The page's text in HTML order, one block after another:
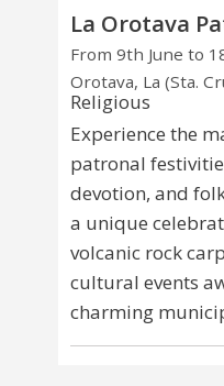
La Orotava
From 9th June to
Orotava, La (Sta.
Religious
Experience the
patronal
devotion, and
a unique
volcanic rock
cultural events
charming